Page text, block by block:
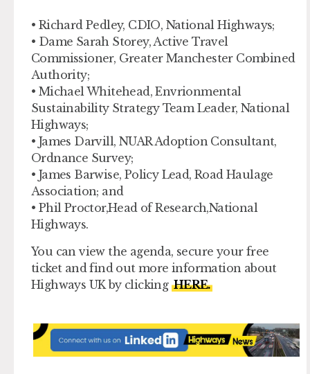
• Richard Pedley, CDIO, National Highways;
• Dame Sarah Storey, Active Travel
Commissioner, Greater Manchester Combined
Authority;
• Michael Whitehead, Envrionmental
Sustainability Strategy Team Leader, National
Highways;
• James Darvill, NUAR Adoption Consultant,
Ordnance Survey;
• James Barwise, Policy Lead, Road Haulage
Association; and
• Phil Proctor,Head of Research,National
Highways.
You can view the agenda, secure your free
ticket and find out more information about
Highways UK by clicking HERE.